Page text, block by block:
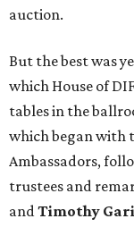
auction.
But the best was
which House of
tables in the
which began with
Ambassadors,
trustees and
andTimothy